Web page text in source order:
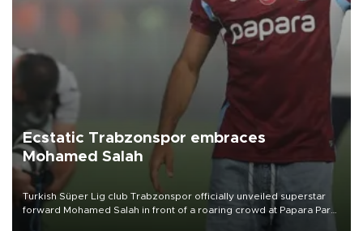
Ecstatic Trabzonspor embraces
Mohamed Salah
Turkish Süper Lig club Trabzonspor officially unveiled superstar
forward Mohamed Salah in front of a roaring crowd at Papara Park